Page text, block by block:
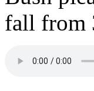
fall from